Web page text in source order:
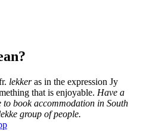
lekkeras in the expression Jy
that is enjoyable. Have a
to book accommodation in South
group of people.